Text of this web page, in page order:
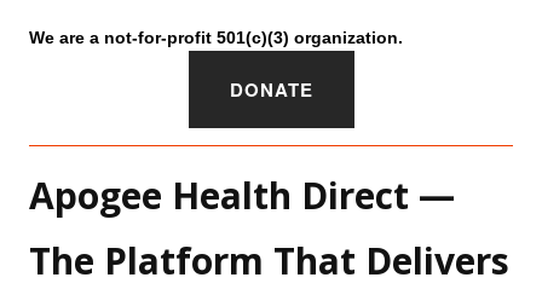
We are a not-for-profit 501(c)(3) organization.
DONATE
Apogee Health Direct —
The Platform That Delivers